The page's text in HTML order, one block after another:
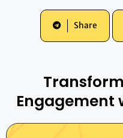
Share
Engagement